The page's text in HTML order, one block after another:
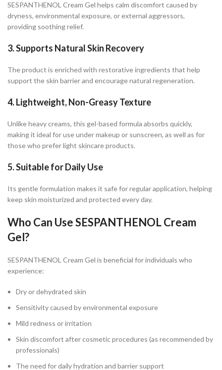
SESPANTHENOL Cream Gel helps calm discomfort caused by
dryness, environmental exposure, or external aggressors,
providing soothing relief.
3. Supports Natural Skin Recovery
The product is enriched with restorative ingredients that help
support the skin barrier and encourage natural regeneration.
4. Lightweight, Non-Greasy Texture
Unlike heavy creams, this gel-based formula absorbs quickly,
making it ideal for use under makeup or sunscreen, as well as for
those who prefer light skincare products.
5. Suitable for Daily Use
Its gentle formulation makes it safe for regular application, helping
keep skin moisturized and protected every day.
Who Can Use SESPANTHENOL Cream
Gel?
SESPANTHENOL Cream Gel is beneficial for individuals who
experience:
Dry or dehydrated skin
Sensitivity caused by environmental exposure
Mild redness or irritation
Skin discomfort after cosmetic procedures (as recommended by
professionals)
The need for daily hydration and barrier support